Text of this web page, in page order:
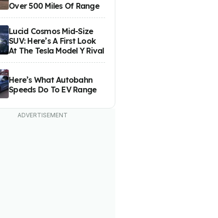
Over 500 Miles Of Range
Lucid Cosmos Mid-Size
SUV: Here’s A First Look
At The Tesla Model Y Rival
Here’s What Autobahn
Speeds Do To EV Range